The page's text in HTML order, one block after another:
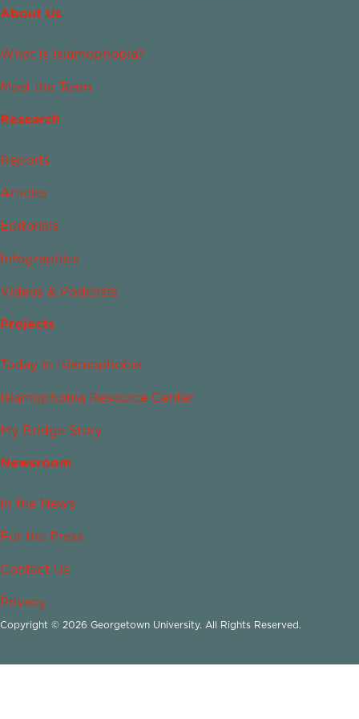
About Us
What Is Islamophobia?
Meet the Team
Research
Reports
Articles
Editorials
Infographics
Videos & Podcasts
Projects
Today in Islamophobia
Islamophobia Resource Center
My Bridge Story
Newsroom
In the News
For the Press
Contact Us
Privacy
Copyright © 2026 Georgetown University. All Rights Reserved.